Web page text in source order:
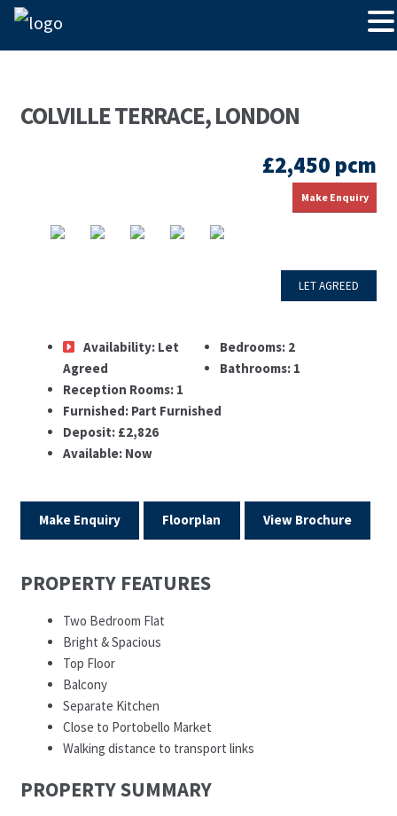
COLVILLE TERRACE, LONDON
£2,450 pcm
Make Enquiry
LET AGREED
Availability:Let
Agreed
Bedrooms: 2
Bathrooms: 1
Reception Rooms:1
Furnished:Part Furnished
Deposit:£2,826
Available:Now
Make Enquiry Floorplan View Brochure
PROPERTY FEATURES
Two Bedroom Flat
Bright & Spacious
Top Floor
Balcony
Separate Kitchen
Close to Portobello Market
Walking distance to transport links
PROPERTY SUMMARY